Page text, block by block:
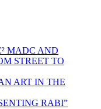
MADC AND
STREET TO
ART IN THE
RABI”